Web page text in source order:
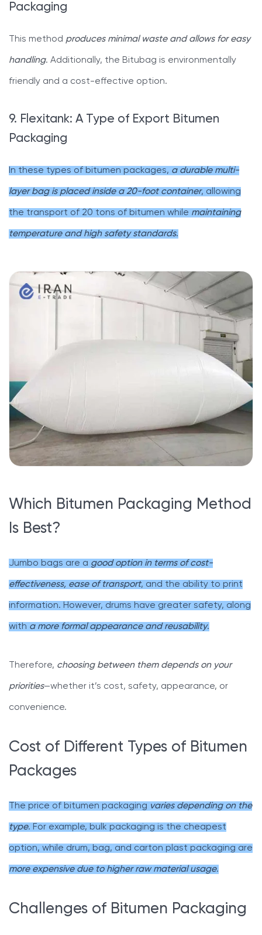
Packaging
This method produces minimal waste and allows for easy
handling. Additionally, the Bitubag is environmentally
friendly and a cost-effective option.
9. Flexitank: A Type of Export Bitumen
Packaging
In these types of bitumen packages, a durable multi-
layer bag is placed inside a 20-foot container, allowing
the transport of 20 tons of bitumen while maintaining
temperature and high safety standards.
Which Bitumen Packaging Method
Is Best?
Jumbo bags are a good option in terms of cost-
effectiveness, ease of transport, and the ability to print
information. However, drums have greater safety, along
with a more formal appearance and reusability.
Therefore, choosing between them depends on your
priorities—whether it’s cost, safety, appearance, or
convenience.
Cost of Different Types of Bitumen
Packages
The price of bitumen packaging varies depending on the
type. For example, bulk packaging is the cheapest
option, while drum, bag, and carton plast packaging are
more expensive due to higher raw material usage.
Challenges of Bitumen Packaging